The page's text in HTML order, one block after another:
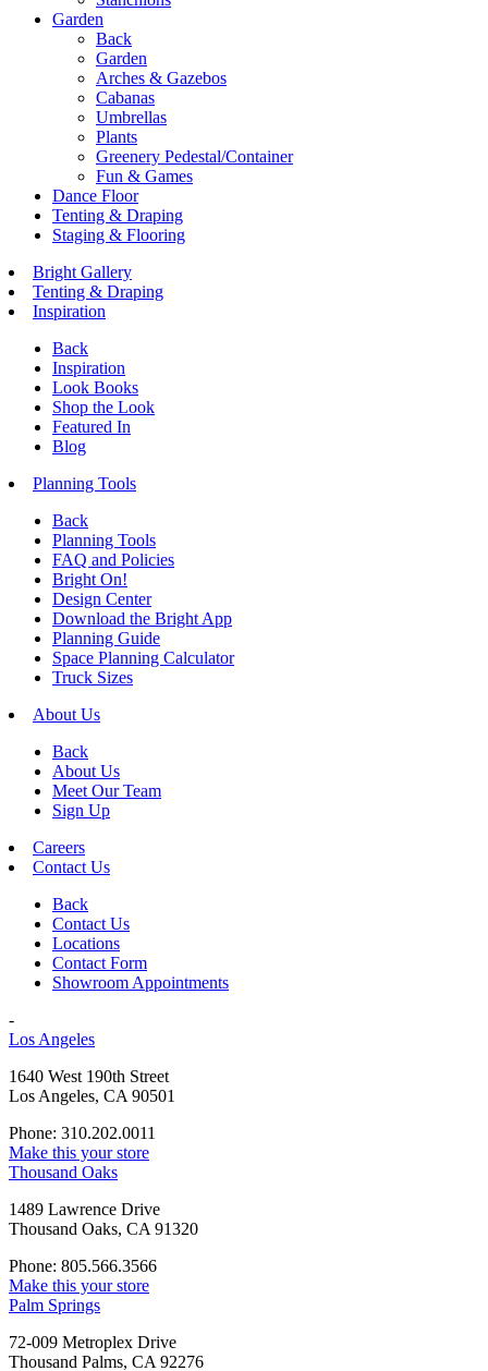
Garden
Back
Garden
Arches & Gazebos
Cabanas
Umbrellas
Plants
Greenery Pedestal/Container
Fun & Games
Dance Floor
Tenting & Draping
Staging & Flooring
Bright Gallery
Tenting & Draping
Inspiration
Back
Inspiration
Look Books
Shop the Look
Featured In
Blog
Planning Tools
Back
Planning Tools
FAQ and Policies
Bright On!
Design Center
Download the Bright App
Planning Guide
Space Planning Calculator
Truck Sizes
About Us
Back
About Us
Meet Our Team
Sign Up
Careers
Contact Us
Back
Contact Us
Locations
Contact Form
Showroom Appointments
-
Los Angeles
1640 West 190th Street
Los Angeles, CA 90501
Phone: 310.202.0011
Make this your store
Thousand Oaks
1489 Lawrence Drive
Thousand Oaks, CA 91320
Phone: 805.566.3566
Make this your store
Palm Springs
72-009 Metroplex Drive
Thousand Palms, CA 92276